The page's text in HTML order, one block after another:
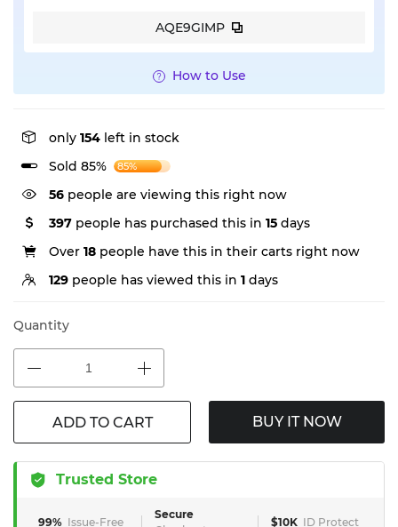
AQE9GIMP
How to Use
only 154 left in stock
Sold 85%
85%
56 people are viewing this right now
397 people has purchased this in 15 days
Over 18 people have this in their carts right now
129 people has viewed this in 1 days
Quantity
ADD TO CART BUY IT NOW
Trusted Store
99% Issue-Free
Secure
$10K ID Protect